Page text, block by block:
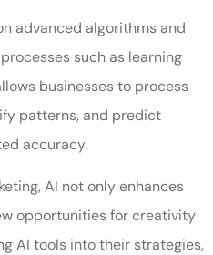
advanced algorithms and
such as learning
businesses to process
patterns, and predict
accuracy.
AI not only enhances
opportunities for creativity
AI tools into their strategies,